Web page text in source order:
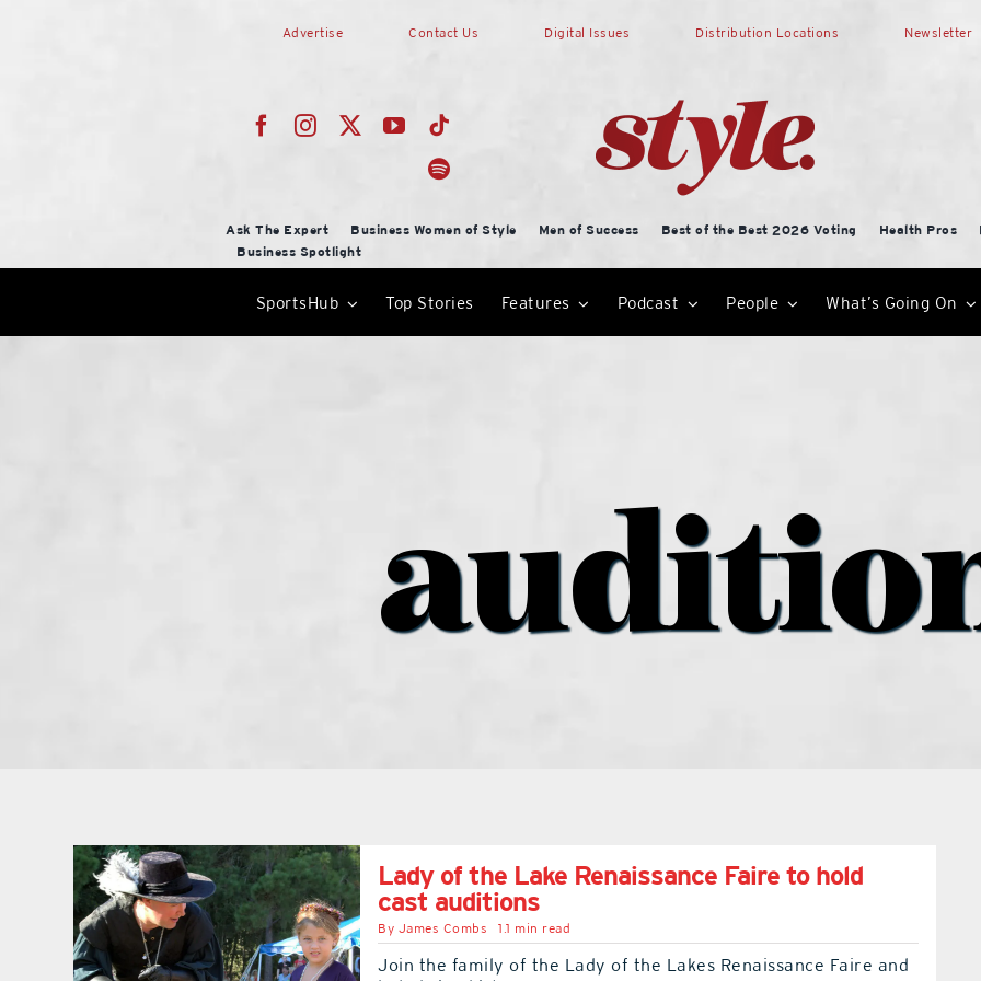
Advertise Contact Us Digital Issues Distribution Locations Newsletter
Ask The Expert Business Women of Style Men of Success Best of the Best 2026 Voting Health Pros
Business Spotlight
SportsHub Top Stories Features Podcast People What’s Going On
Lady of the Lake Renaissance Faire to hold
cast auditions
By James Combs 1.1 min read
Join the family of the Lady of the Lakes Renaissance Faire and